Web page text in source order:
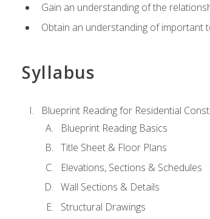
Gain an understanding of the
Obtain an understanding of important
Syllabus
Blueprint Reading for Residential
Blueprint Reading Basics
Title Sheet & Floor Plans
Elevations, Sections & Schedules
Wall Sections & Details
Structural Drawings